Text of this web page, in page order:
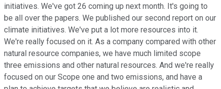
initiatives. We've got 26 coming up next month. It's going to
be all over the papers. We published our second report on our
climate initiatives. We've put a lot more resources into it.
We're really focused on it. As a company compared with other
natural resource companies, we have much limited scope
three emissions and other natural resources. And we're really
focused on our Scope one and two emissions, and have a